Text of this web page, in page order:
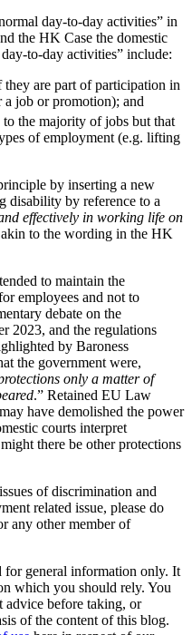
Warranties, Bonds,
– Recovery for Victims in
Disputes
day-to-day activities” in
the HK Case the domestic
to-day activities” include:
are part of participation in
job or promotion); and
the majority of jobs but that
of employment (e.g. lifting
by inserting a new
disability by reference to a
effectively in working life on
to the wording in the HK
to maintain the
employees and not to
debate on the
2023, and the regulations
by Baroness
the government were,
only a matter of
.” Retained EU Law
have demolished the power
courts interpret
there be other protections
of discrimination and
related issue, please do
any other member of
for general information only. It
which you should rely. You
advice before taking, or
of the content of this blog.